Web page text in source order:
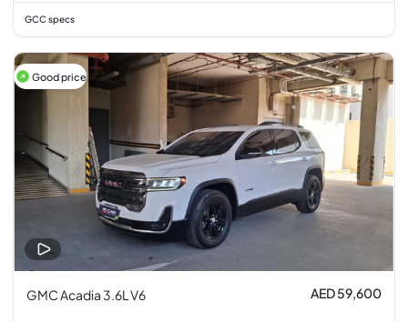
GCC specs
Good price
GMC Acadia 3.6L V6 AED 59,600